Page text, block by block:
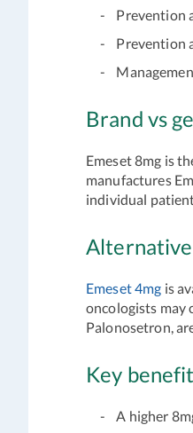
- Prevention
- Prevention
- Management
Brand vs
Emeset 8mg is
manufactures
individual
Alternative
Emeset 4mg is
oncologists may
Palonosetron,
Key
- A higher 8mg